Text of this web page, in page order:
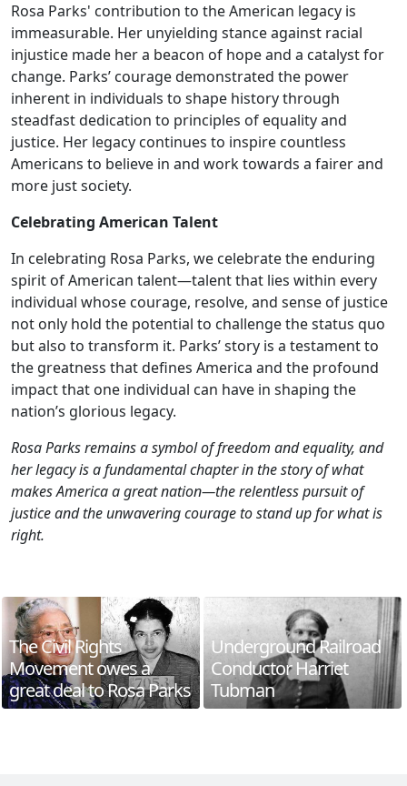
Rosa Parks' contribution to the American legacy is
immeasurable. Her unyielding stance against racial
injustice made her a beacon of hope and a catalyst for
change. Parks’ courage demonstrated the power
inherent in individuals to shape history through
steadfast dedication to principles of equality and
justice. Her legacy continues to inspire countless
Americans to believe in and work towards a fairer and
more just society.
Celebrating American Talent
In celebrating Rosa Parks, we celebrate the enduring
spirit of American talent—talent that lies within every
individual whose courage, resolve, and sense of justice
not only hold the potential to challenge the status quo
but also to transform it. Parks’ story is a testament to
the greatness that defines America and the profound
impact that one individual can have in shaping the
nation’s glorious legacy.
Rosa Parks remains a symbol of freedom and equality, and
her legacy is a fundamental chapter in the story of what
makes America a great nation—the relentless pursuit of
justice and the unwavering courage to stand up for what is
right.
The Civil Rights
Movement owes a
great deal to Rosa Parks
Underground Railroad
Conductor Harriet
Tubman